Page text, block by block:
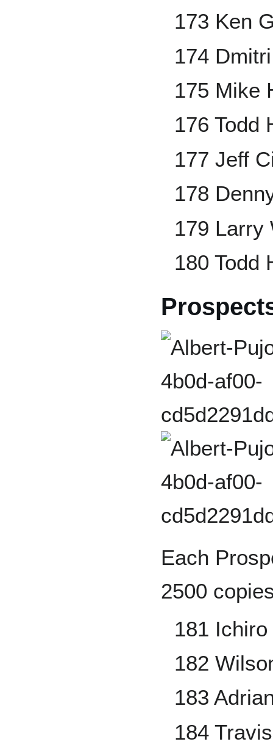
173 Ken
174
175 Mike
176 Todd
177 Jeff
178
179 Larry
180 Todd
Each
2500
181
182
183
184